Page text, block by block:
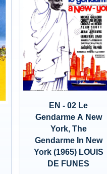
EN - 02 Le
Gendarme A New
York, The
Gendarme In New
York (1965) LOUIS
DE FUNES